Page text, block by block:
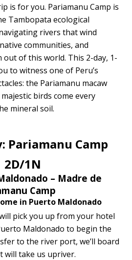
Machu Picchu
Quillabamba
Tambopata
is for you. Pariamanu Camp is
Tambopata ecological
rivers that wind
communities, and
out of this world. This 2-day, 1-
to witness one of Peru’s
the Pariamanu macaw
birds come every
mineral soil.
Camp
2D/1N
– Madre de
Camp
in Puerto Maldonado
pick you up from your hotel
Maldonado to begin the
to the river port, we’ll board
will take us upriver.